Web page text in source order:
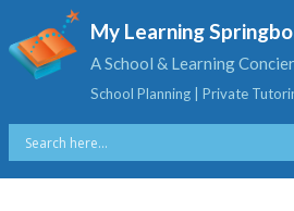
My Learning
A School & Learning
School Planning | Private